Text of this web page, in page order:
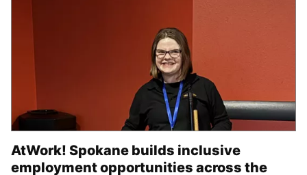
AtWork! Spokane builds inclusive
employment opportunities across the